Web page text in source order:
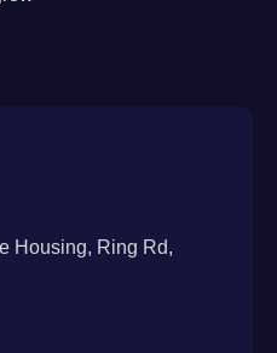
Housing, Ring Rd,